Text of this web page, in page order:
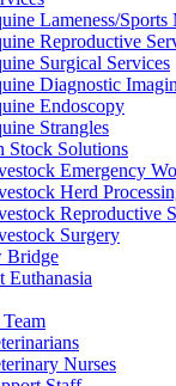
Lameness/Sports
Reproductive
Surgical Services
Diagnostic
Endoscopy
Strangles
Stock Solutions
Emergency
Herd
Reproductive
Surgery
Bridge
Euthanasia
Nurses